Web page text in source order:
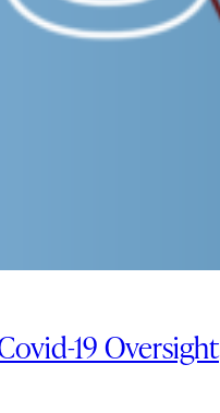
19 Oversight